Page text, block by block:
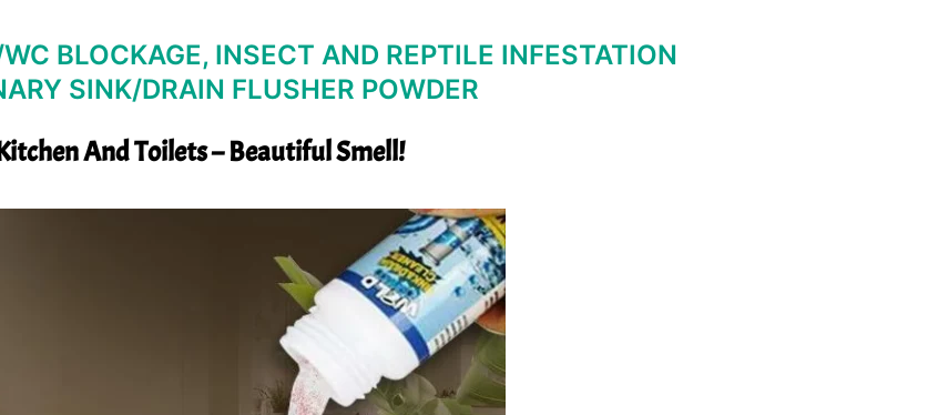
BLOCKAGE, INSECT AND REPTILE INFESTATION
SINK/DRAIN FLUSHER POWDER
And Toilets – Beautiful Smell!